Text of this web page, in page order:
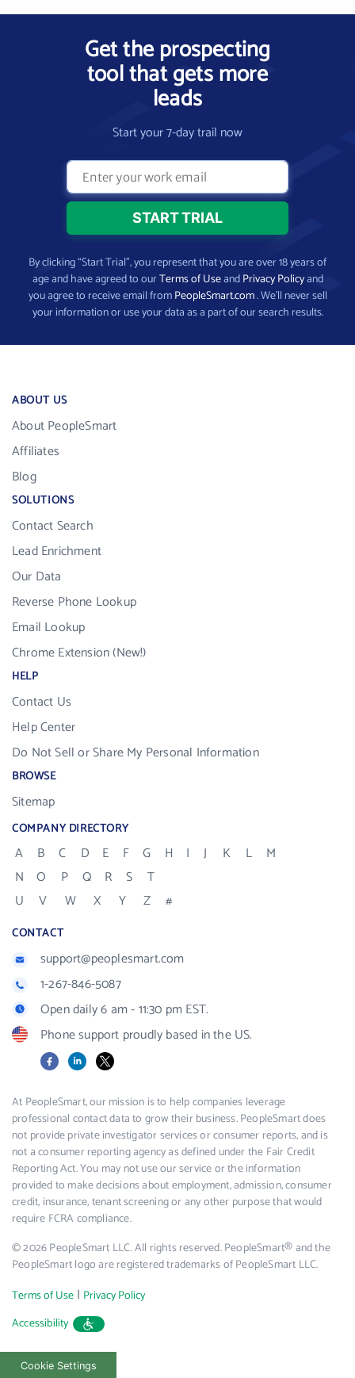
Get the prospecting
tool that gets more
leads
Start your 7-day trail now
By clicking “Start Trial”, you represent that you are over 18 years of
age and have agreed to ourTerms of UseandPrivacy Policyand
you agree to receive email fromPeopleSmart.com. We’ll never sell
your information or use your data as a part of our search results.
ABOUT US
About PeopleSmart
Affiliates
Blog
SOLUTIONS
Contact Search
Lead Enrichment
Our Data
Reverse Phone Lookup
Email Lookup
Chrome Extension (New!)
HELP
Contact Us
Help Center
Do Not Sell or Share My Personal Information
BROWSE
Sitemap
COMPANY DIRECTORY
A B C D E F G H I J K L
M
N
O P Q R S
T
U
V W X Y Z #
CONTACT
support@peoplesmart.com
1-267-846-5087
Open daily 6 am - 11:30 pm EST.
Phone support proudly based in the US.
FacebookLinkedIn
X
At PeopleSmart, our mission is to help companies leverage
professional contact data to grow their business. PeopleSmart does
not provide private investigator services or consumer reports, and is
not a consumer reporting agency as defined under the Fair Credit
Reporting Act. You may not use our service or the information
provided to make decisions about employment, admission, consumer
credit, insurance, tenant screening or any other purpose that would
require FCRA compliance.
© 2026 PeopleSmart LLC. All rights reserved. PeopleSmart® and the
PeopleSmart logo are registered trademarks of PeopleSmart LLC.
Terms of Use | Privacy Policy
Accessibility
Cookie Settings